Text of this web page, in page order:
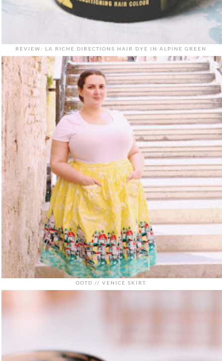
REVIEW: LA RICHE DIRECTIONS HAIR DYE IN ALPINE GREEN
OOTD // VENICE SKIRT